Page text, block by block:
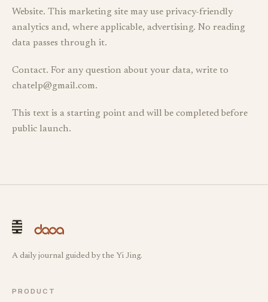
Website. This marketing site may use privacy-friendly
analytics and, where applicable, advertising. No reading
data passes through it.
Contact. For any question about your data, write to
chatelp@gmail.com.
This text is a starting point and will be completed before
public launch.
A daily journal guided by the Yi Jing.
PRODUCT